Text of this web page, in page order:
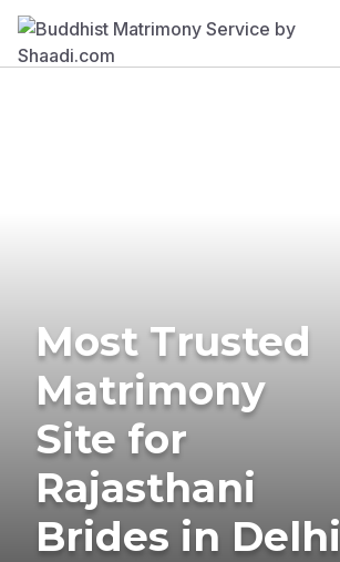
Most Trusted
Matrimony
Site for
Rajasthani
Brides in Delhi